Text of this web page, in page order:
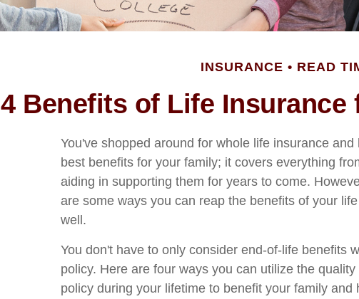
INSURANCE READ
4 Benefits of Life Insurance
You've shopped around for whole life insurance
best benefits for your family; it covers everything
aiding in supporting them for years to come.
are some ways you can reap the benefits of your
well.
You don't have to only consider end-of-life benefits
policy. Here are four ways you can utilize the
policy during your lifetime to benefit your family